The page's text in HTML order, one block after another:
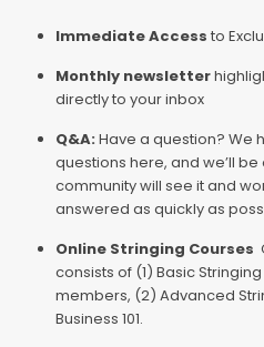
Immediate Access to
Monthly newsletter
directly to your inbox
Q&A: Have a question? We
questions here, and we’ll be
community will see it and
answered as quickly as
Online Stringing Courses
consists of (1) Basic
members, (2) Advanced
Business 101.